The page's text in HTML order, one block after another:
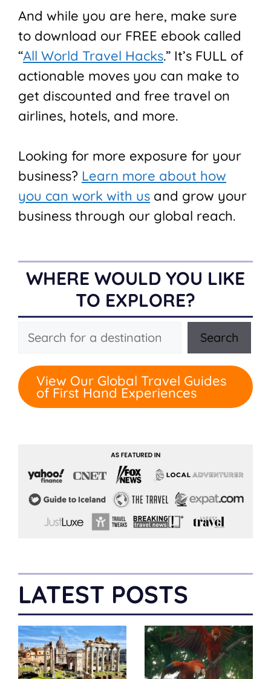
And while you are here, make sure
to download our FREE ebook called
“All World Travel Hacks.” It’s FULL of
actionable moves you can make to
get discounted and free travel on
airlines, hotels, and more.
Looking for more exposure for your
business? Learn more about how
you can work with us and grow your
business through our global reach.
WHERE WOULD YOU LIKE
TO EXPLORE?
Search Search
View Our Global Travel Guides
of First Hand Experiences
LATEST POSTS